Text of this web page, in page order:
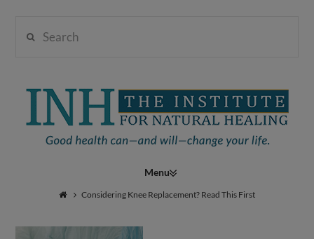
Institute
Natural
Navigation
Considering Knee Replacement? Read This First